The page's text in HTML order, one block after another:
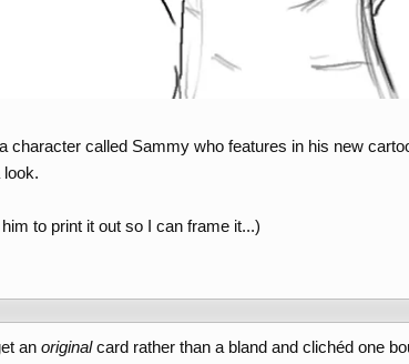
character called Sammy who features in his new
to print it out so I can frame it...)
an originalcard rather than a bland and clichéd one